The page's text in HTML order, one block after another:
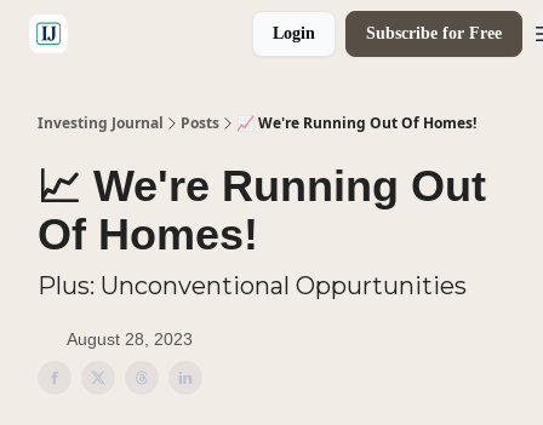
Login Subscribe for Free
Investing Journal Posts 📈 We're Running Out Of Homes!
📈 We're Running Out
Of Homes!
Plus: Unconventional Oppurtunities
August 28, 2023